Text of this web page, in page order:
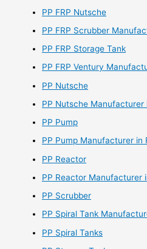
PP FRP Nutsche
PP FRP Scrubber
PP FRP Storage Tank
PP FRP Ventury
PP Nutsche
PP Nutsche Manufacturer
PP Pump
PP Pump Manufacturer in
PP Reactor
PP Reactor Manufacturer
PP Scrubber
PP Spiral Tank
PP Spiral Tanks